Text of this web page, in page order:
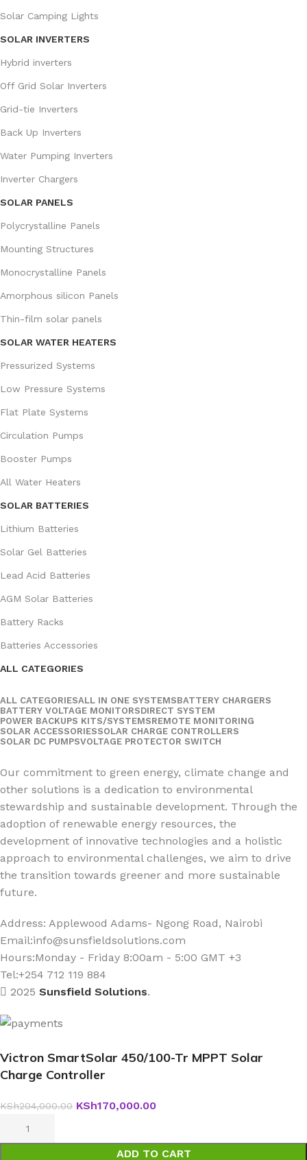
Solar Camping Lights
SOLAR INVERTERS
Hybrid inverters
Off Grid Solar Inverters
Grid-tie Inverters
Back Up Inverters
Water Pumping Inverters
Inverter Chargers
SOLAR PANELS
Polycrystalline Panels
Mounting Structures
Monocrystalline Panels
Amorphous silicon Panels
Thin-film solar panels
SOLAR WATER HEATERS
Pressurized Systems
Low Pressure Systems
Flat Plate Systems
Circulation Pumps
Booster Pumps
All Water Heaters
SOLAR BATTERIES
Lithium Batteries
Solar Gel Batteries
Lead Acid Batteries
AGM Solar Batteries
Battery Racks
Batteries Accessories
ALL CATEGORIES
ALL CATEGORIESALL IN ONE SYSTEMSBATTERY CHARGERS
BATTERY VOLTAGE MONITORSDIRECT SYSTEM
POWER BACKUPS KITS/SYSTEMSREMOTE MONITORING
SOLAR ACCESSORIESSOLAR CHARGE CONTROLLERS
SOLAR DC PUMPSVOLTAGE PROTECTOR SWITCH
Our commitment to green energy, climate change and
other solutions is a dedication to environmental
stewardship and sustainable development. Through the
adoption of renewable energy resources, the
development of innovative technologies and a holistic
approach to environmental challenges, we aim to drive
the transition towards greener and more sustainable
future.
Address: Applewood Adams- Ngong Road, Nairobi
Email:info@sunsfieldsolutions.com
Hours:Monday - Friday 8:00am - 5:00 GMT +3
Tel:+254 712 119 884
2025 Sunsfield Solutions.
Victron SmartSolar 450/100-Tr MPPT Solar
Charge Controller
KSh204,000.00 KSh170,000.00
ADD TO CART